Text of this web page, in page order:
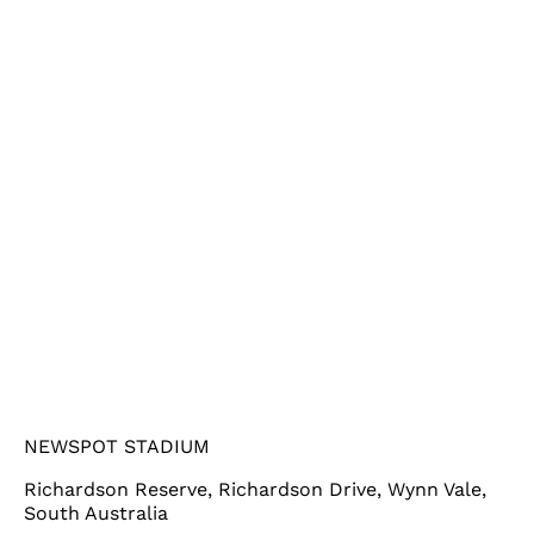
NEWSPOT STADIUM
Richardson Reserve, Richardson Drive, Wynn Vale,
South Australia